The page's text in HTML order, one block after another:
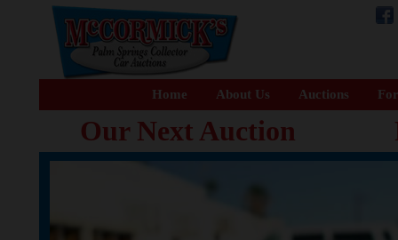
Home About Us Auctions
Our Next Auction